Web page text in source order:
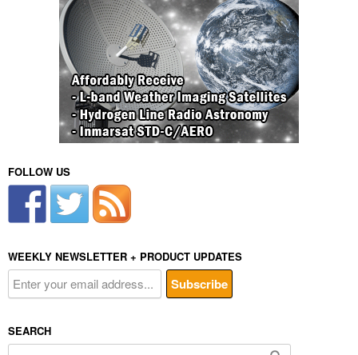
FOLLOW US
WEEKLY NEWSLETTER + PRODUCT UPDATES
SEARCH